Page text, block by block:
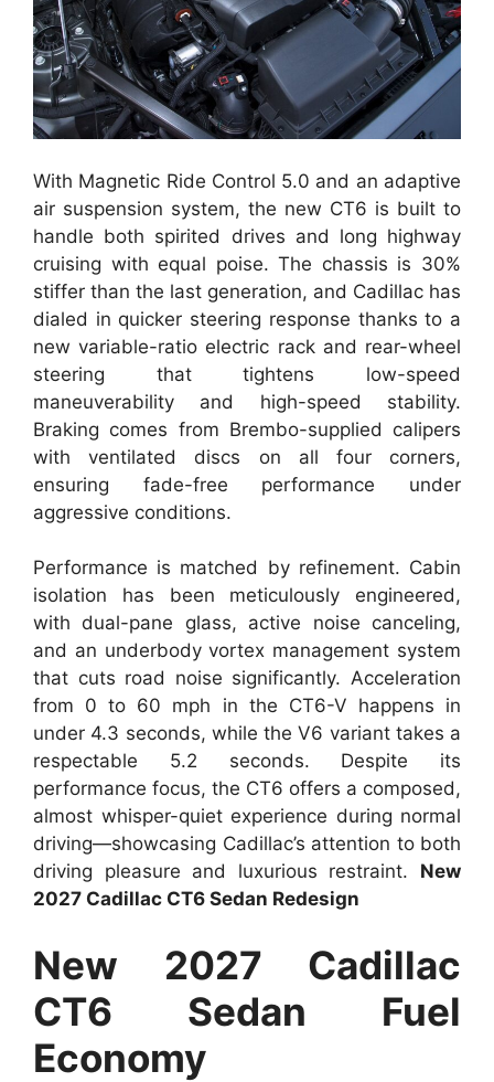
With Magnetic Ride Control 5.0 and an adaptive
air suspension system, the new CT6 is built to
handle both spirited drives and long highway
cruising with equal poise. The chassis is 30%
stiffer than the last generation, and Cadillac has
dialed in quicker steering response thanks to a
new variable-ratio electric rack and rear-wheel
steering that tightens low-speed
maneuverability and high-speed stability.
Braking comes from Brembo-supplied calipers
with ventilated discs on all four corners,
ensuring fade-free performance under
aggressive conditions.
Performance is matched by refinement. Cabin
isolation has been meticulously engineered,
with dual-pane glass, active noise canceling,
and an underbody vortex management system
that cuts road noise significantly. Acceleration
from 0 to 60 mph in the CT6-V happens in
under 4.3 seconds, while the V6 variant takes a
respectable 5.2 seconds. Despite its
performance focus, the CT6 offers a composed,
almost whisper-quiet experience during normal
driving—showcasing Cadillac’s attention to both
driving pleasure and luxurious restraint. New
2027 Cadillac CT6 Sedan Redesign
New 2027 Cadillac
CT6 Sedan Fuel
Economy